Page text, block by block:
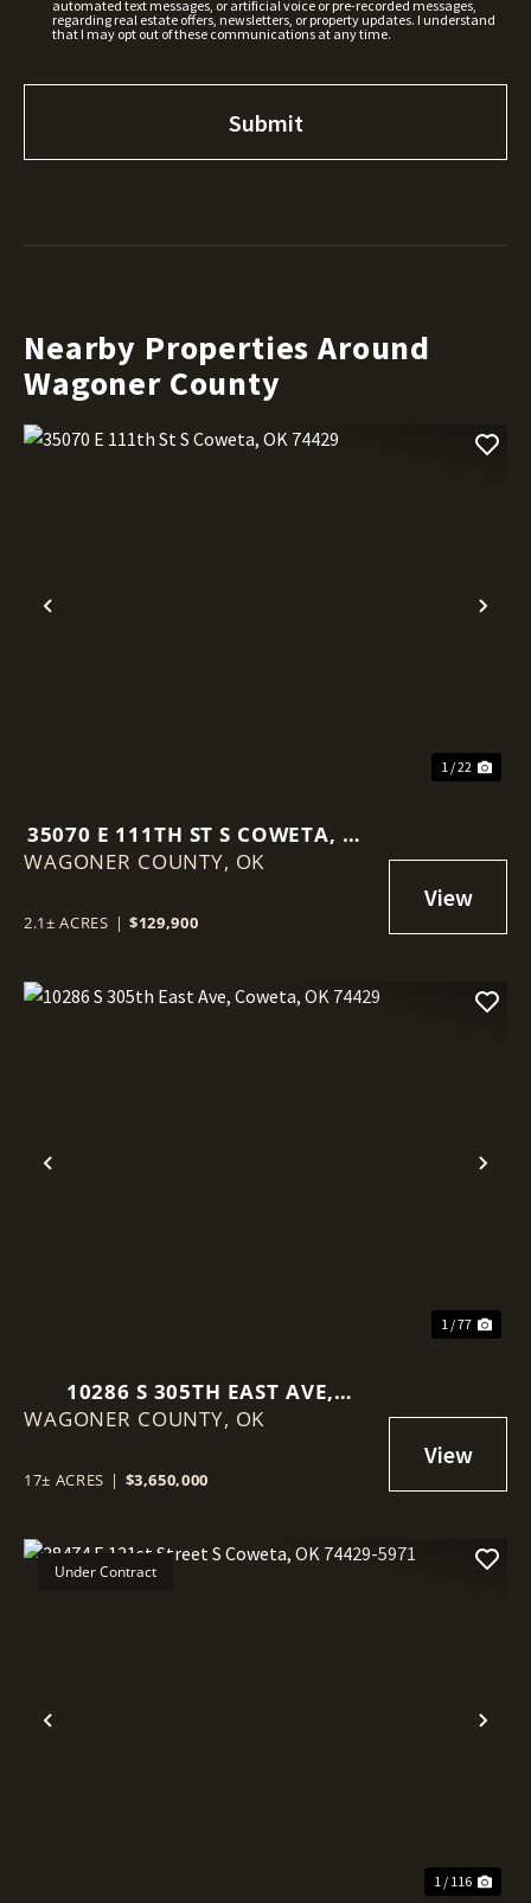
automated text messages, or artificial voice or pre-recorded messages,
regarding real estate offers, newsletters, or property updates. I understand
that I may opt out of these communications at any time.
Nearby Properties Around
Wagoner County
Previous
1 / 22
35070 E 111TH ST S COWETA, OK
74429
WAGONER COUNTY, OK
2.1± ACRES | $129,900
Previous
1 / 77
10286 S 305TH EAST AVE,
COWETA, OK 74429
WAGONER COUNTY, OK
17± ACRES | $3,650,000
Previous
Under Contract
1 / 116